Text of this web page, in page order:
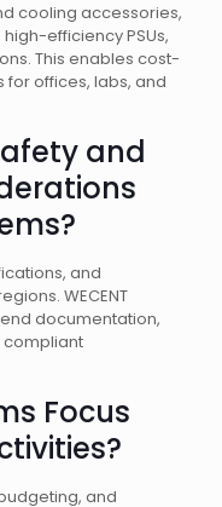
cooling accessories,
efficiency PSUs,
This enables cost-
offices, labs, and
and
and
WECENT
documentation,
compliant
Focus
and